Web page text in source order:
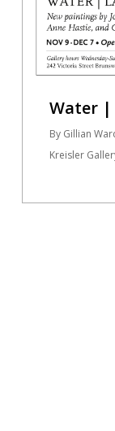
Water |
By Gillian
Kreisler